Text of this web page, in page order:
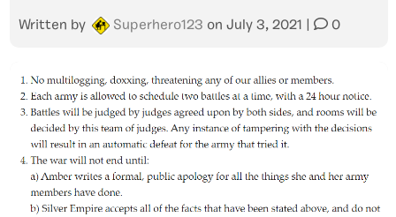
Written by Superhero123 on July 3, 2021 0